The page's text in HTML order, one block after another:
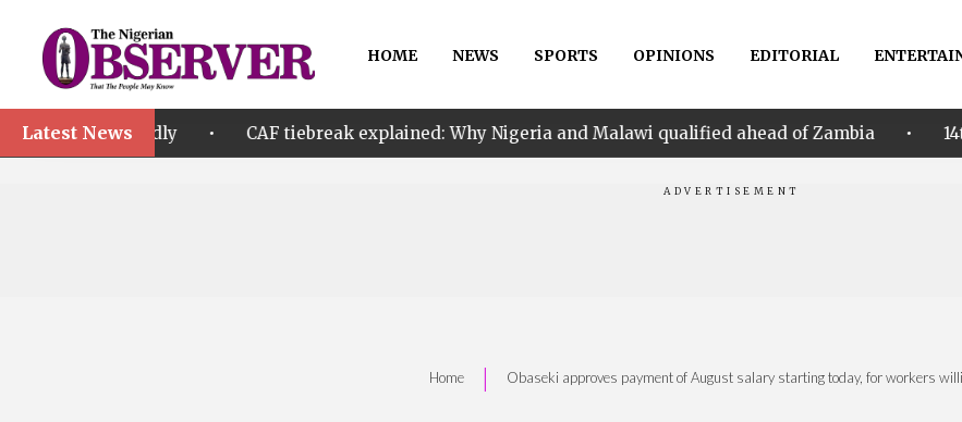
HOME NEWS SPORTS OPINIONS EDITORIAL
Latest News
• CAF tiebreak explained: Why Nigeria and Malawi qualified ahead of Zambia • 14th Women
Home | Obaseki approves payment of August salary starting today, for workers